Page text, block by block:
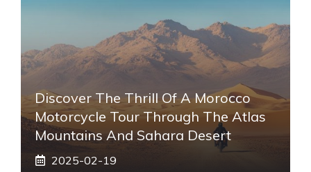
Discover The Thrill Of A Morocco
Motorcycle Tour Through The Atlas
Mountains And Sahara Desert
2025-02-19